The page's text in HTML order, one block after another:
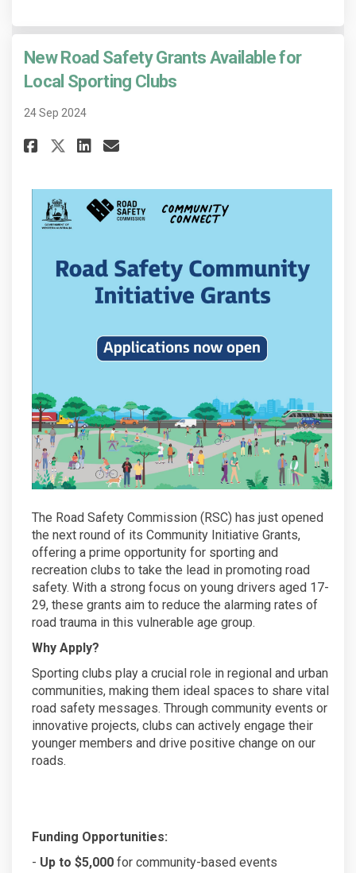
New Road Safety Grants Available for
Local Sporting Clubs
24 Sep 2024
Share New Road Safety
Share New Road Safety
Share New Road Safety
Email New Road
The Road Safety Commission (RSC) has just opened
the next round of its Community Initiative Grants,
offering a prime opportunity for sporting and
recreation clubs to take the lead in promoting road
safety. With a strong focus on young drivers aged 17-
29, these grants aim to reduce the alarming rates of
road trauma in this vulnerable age group.
Why Apply?
Sporting clubs play a crucial role in regional and urban
communities, making them ideal spaces to share vital
road safety messages. Through community events or
innovative projects, clubs can actively engage their
younger members and drive positive change on our
roads.
Funding Opportunities:
- Up to $5,000 for community-based events